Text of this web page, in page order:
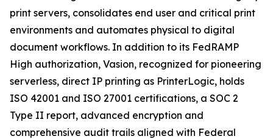
print servers, consolidates end user and critical print
environments and automates physical to digital
document workflows. In addition to its FedRAMP
High authorization, Vasion, recognized for pioneering
serverless, direct IP printing as PrinterLogic, holds
ISO 42001 and ISO 27001 certifications, a SOC 2
Type II report, advanced encryption and
comprehensive audit trails aligned with Federal